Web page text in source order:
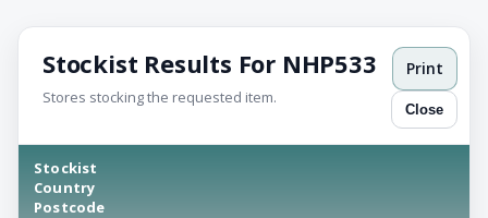
Stockist Results For NHP533
Stores stocking the requested item.
Print
Close
Stockist
Country
Postcode